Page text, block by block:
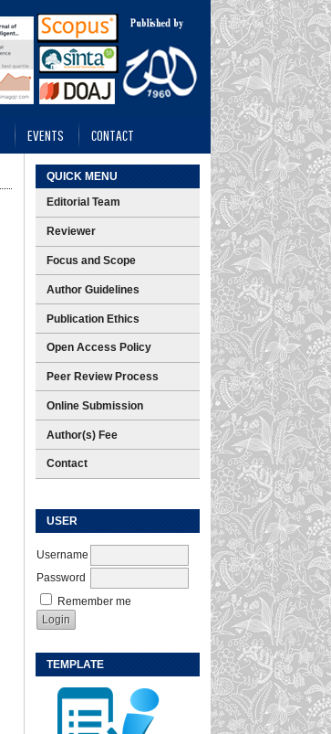
QUICK MENU
Editorial Team
Reviewer
Focus and Scope
Author Guidelines
Publication Ethics
Open Access Policy
Peer Review Process
Online Submission
Author(s) Fee
Contact
USER
Username
Password
Remember me
TEMPLATE
EVENTS CONTACT